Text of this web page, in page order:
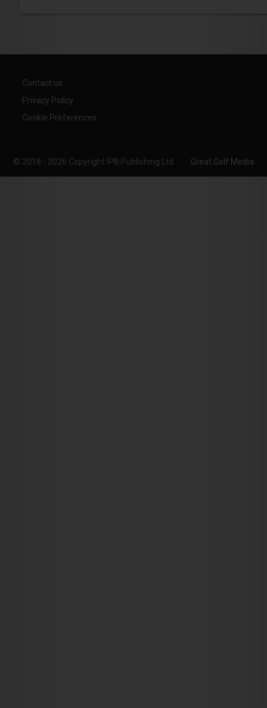
Contact us
Privacy Policy
Cookie Preferences
© 2018 - 2026 Copyright IPB Publishing Ltd Great Golf Media